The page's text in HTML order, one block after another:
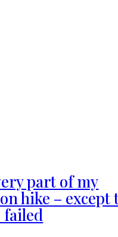
part of my
hike – except
failed